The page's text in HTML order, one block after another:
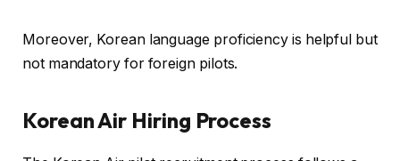
Moreover, Korean language proficiency is helpful but
not mandatory for foreign pilots.
Korean Air Hiring Process